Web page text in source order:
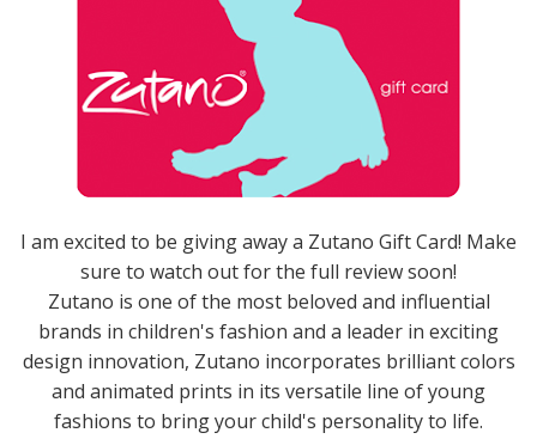
I am excited to be giving away a Zutano Gift Card! Make
sure to watch out for the full review soon!
Zutano is one of the most beloved and influential
brands in children's fashion and a leader in exciting
design innovation, Zutano incorporates brilliant colors
and animated prints in its versatile line of young
fashions to bring your child's personality to life.